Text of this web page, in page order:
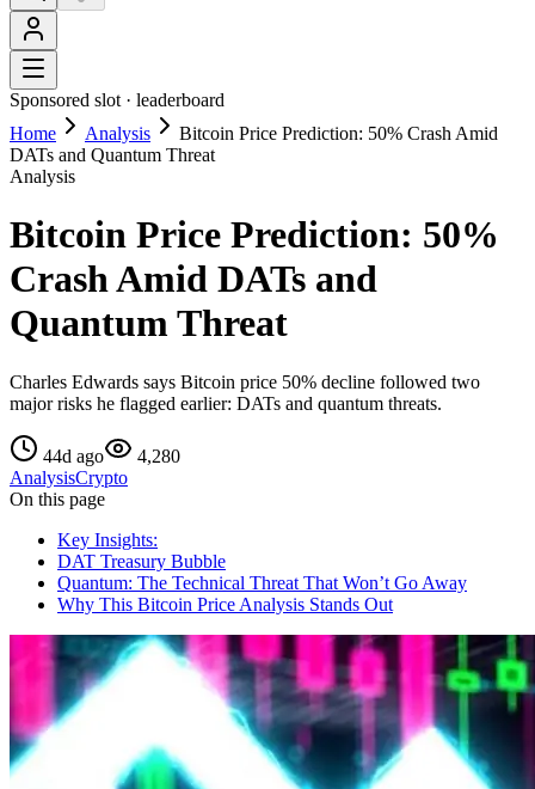
Sponsored slot · leaderboard
Home
Analysis
Bitcoin Price Prediction: 50% Crash Amid
DATs and Quantum Threat
Analysis
Bitcoin Price Prediction: 50%
Crash Amid DATs and
Quantum Threat
Charles Edwards says Bitcoin price 50% decline followed two
major risks he flagged earlier: DATs and quantum threats.
44d ago
4,280
AnalysisCrypto
On this page
Key Insights:
DAT Treasury Bubble
Quantum: The Technical Threat That Won’t Go Away
Why This Bitcoin Price Analysis Stands Out